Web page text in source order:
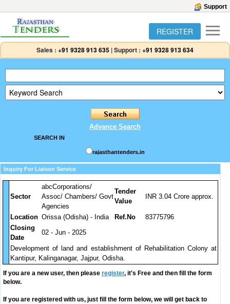
Support
REGISTER
Sales : +91 9328 913 635 |Support : +91 9328 913 634
Advance Search
SEARCH IN
rajasthantenders.in
Inquiry For Liaison Service
Sector
abcCorporations/
Assoc/ Chambers/ Govt
Agencies
Tender
Value
INR 3.04 Crore approx.
Location Orissa (Odisha) - India Ref.No
83775796
Closing
Date
02 - Jun - 2025
Development of land and establishment of Rehabilitation Colony at
Kantipur, Kalinganagar, Jajpur, Odisha.
If you are a new user, then please register, it's Free and then fill the form
below.
If you are registered with us, just fill the form below, we will get back to